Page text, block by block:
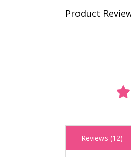
Product
Reviews (12)